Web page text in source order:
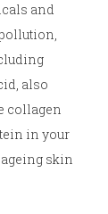
and
also
collagen
in your
skin